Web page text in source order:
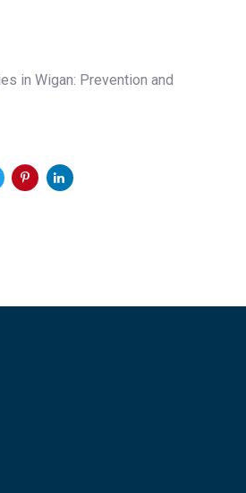
in Wigan: Prevention and